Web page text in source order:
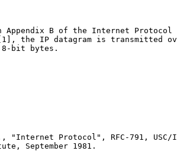
Appendix B of the Internet Protocol
the IP datagram is transmitted
bit bytes.
"Internet Protocol", RFC-791, USC/
September 1981.